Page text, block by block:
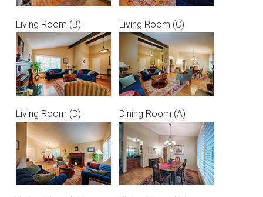
Living Room (B) Living Room (C)
Living Room (D) Dining Room (A)